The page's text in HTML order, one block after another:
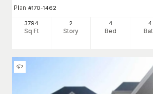
Plan #170-1462
3794
Sq Ft
2
Story
4
Bed
4